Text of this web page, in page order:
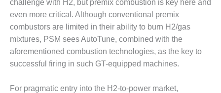
ATHENS
GENERATING
PLANT
O&M, MAJOR
EQUIPMENT –
BLACKHAWK
STATION
challenge with H2, but premix combustion is key here and
even more critical. Although conventional premix
combustors are limited in their ability to burn H2/gas
mixtures, PSM sees AutoTune, combined with the
aforementioned combustion technologies, as the key to
successful firing in such GT-equipped machines.
For pragmatic entry into the H2-to-power market,